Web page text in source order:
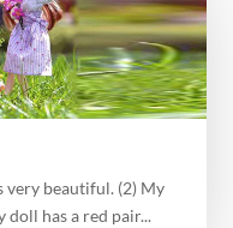
very beautiful. (2) My
doll has a red pair...